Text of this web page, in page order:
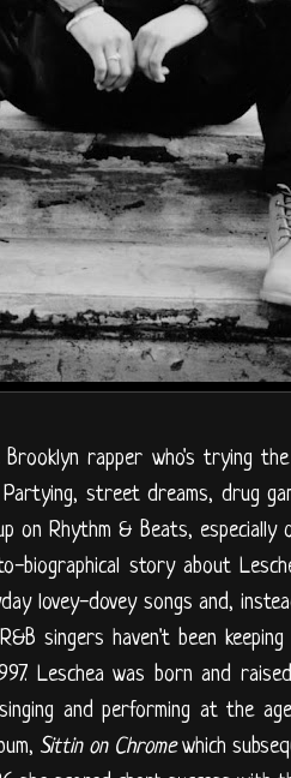
Brooklyn rapper who's trying
street dreams, drug
on Rhythm & Beats, especially
biographical story about
lovey-dovey songs and,
singers haven't been
Leschea was born and
and performing at the
Sittin on Chromewhich